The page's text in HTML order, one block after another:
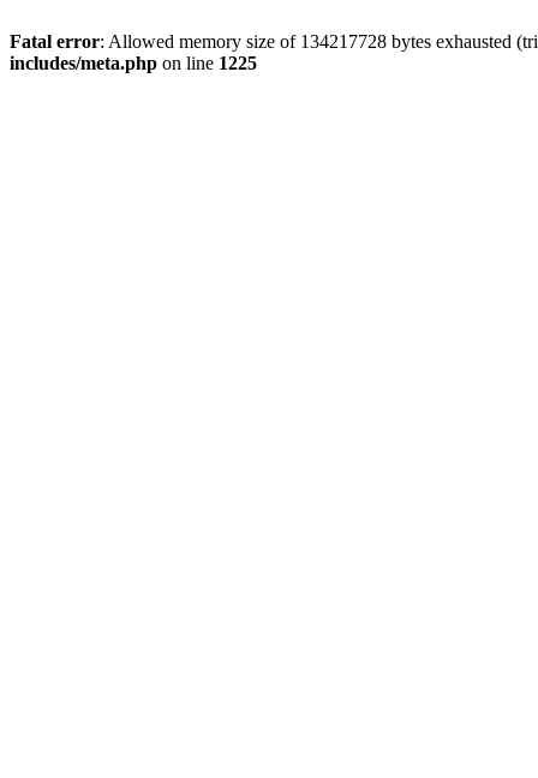
Fatal error: Allowed memory size of 134217728 bytes exhausted
includes/meta.php on line 1225